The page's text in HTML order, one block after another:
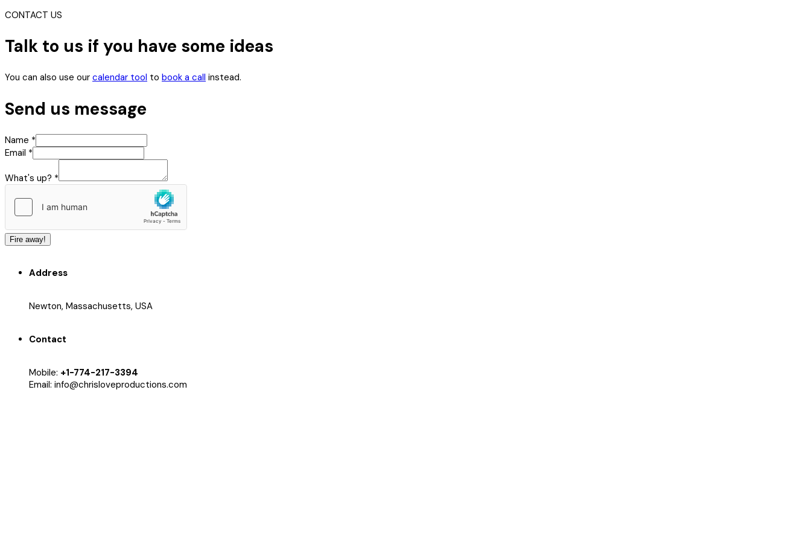
CONTACT US
Talk to us if you have some ideas
You can also use our calendar tool to book a call instead.
Send us message
up?
Name
Name *
Email *
What's up? *
Fire away!
Address
Newton, Massachusetts, USA
Contact
Mobile: +1-774-217-3394
Email: info@chrisloveproductions.com